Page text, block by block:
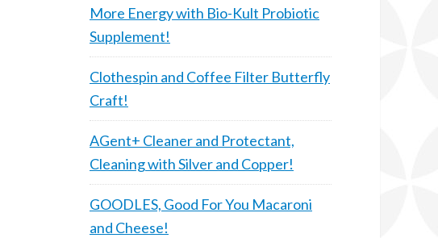
More Energy with Bio-Kult Probiotic
Supplement!
Clothespin and Coffee Filter Butterfly
Craft!
AGent+ Cleaner and Protectant,
Cleaning with Silver and Copper!
GOODLES, Good For You Macaroni
and Cheese!